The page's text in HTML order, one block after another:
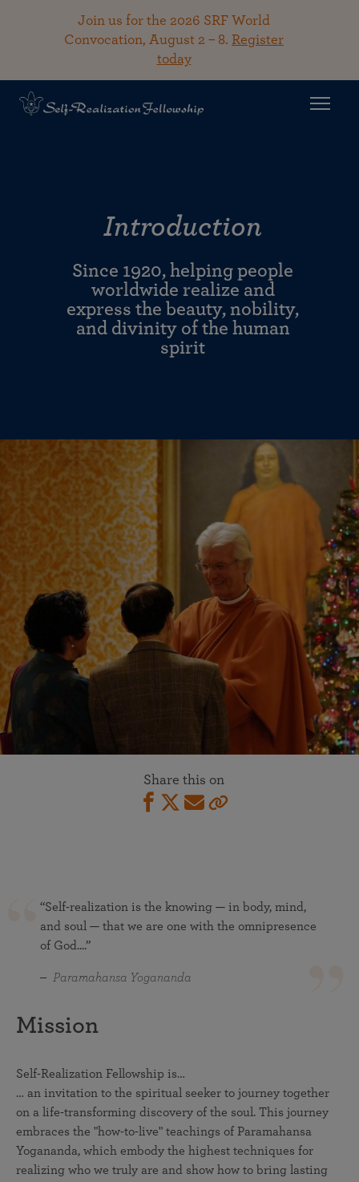
Join us for the 2026 SRF World
Convocation, August 2 – 8. Register
today
Introduction
Since 1920, helping people
worldwide realize and
express the beauty, nobility,
and divinity of the human
spirit
Share this on
“Self-realization is the knowing — in body, mind,
and soul — that we are one with the omnipresence
of God....”
Paramahansa Yogananda
Mission
Self-Realization Fellowship is…
… an invitation to the spiritual seeker to journey together
on a life-transforming discovery of the soul. This journey
embraces the "how-to-live" teachings of Paramahansa
Yogananda, which embody the highest techniques for
realizing who we truly are and show how to bring lasting